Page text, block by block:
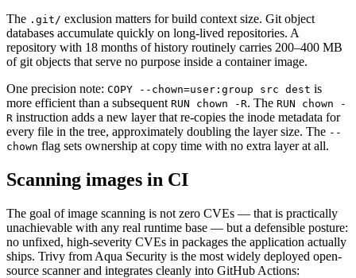
The .git/ exclusion matters for build context size. Git object
databases accumulate quickly on long-lived repositories. A
repository with 18 months of history routinely carries 200–400 MB
of git objects that serve no purpose inside a container image.
One precision note: COPY --chown=user:group src dest is
more efficient than a subsequent RUN chown -R. The RUN chown -
R instruction adds a new layer that re-copies the inode metadata for
every file in the tree, approximately doubling the layer size. The --
chown flag sets ownership at copy time with no extra layer at all.
Scanning images in CI
The goal of image scanning is not zero CVEs — that is practically
unachievable with any real runtime base — but a defensible posture:
no unfixed, high-severity CVEs in packages the application actually
ships. Trivy from Aqua Security is the most widely deployed open-
source scanner and integrates cleanly into GitHub Actions: